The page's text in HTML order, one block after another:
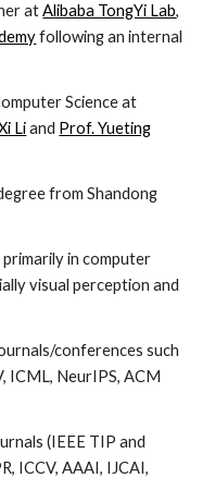
atAlibaba TongYi Lab,
following an internal
Science at
Liand Prof. Yueting
from Shandong
in computer
visual perception and
conferences such
ICML, NeurIPS, ACM
(IEEE TIP and
ICCV, AAAI, IJCAI,